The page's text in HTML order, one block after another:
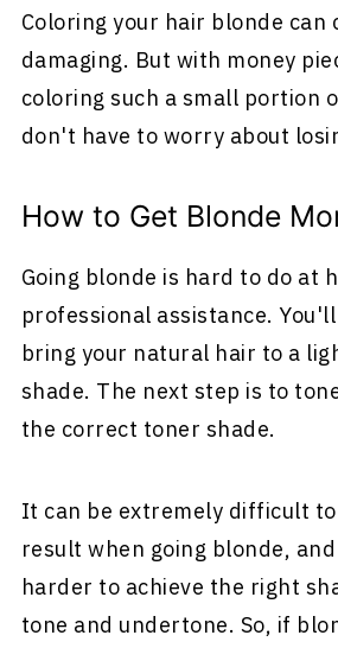
Coloring your hair blonde can
damaging. But with money
coloring such a small portion
don't have to worry about
How to Get Blonde
Going blonde is hard to do at
professional assistance.
bring your natural hair to a
shade. The next step is to
the correct toner shade.
It can be extremely difficult to
result when going blonde,
harder to achieve the right
tone and undertone. So, if